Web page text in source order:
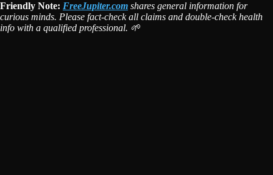
Friendly Note: FreeJupiter.com shares general information for
curious minds. Please fact-check all claims and double-check health
info with a qualified professional. 🌱